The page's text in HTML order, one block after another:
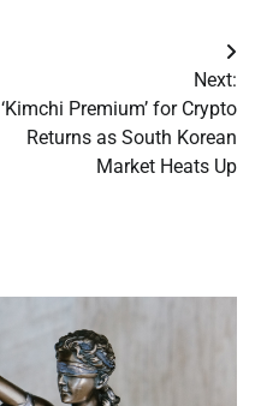
Next:
‘Kimchi Premium’ for Crypto
Returns as South Korean
Market Heats Up